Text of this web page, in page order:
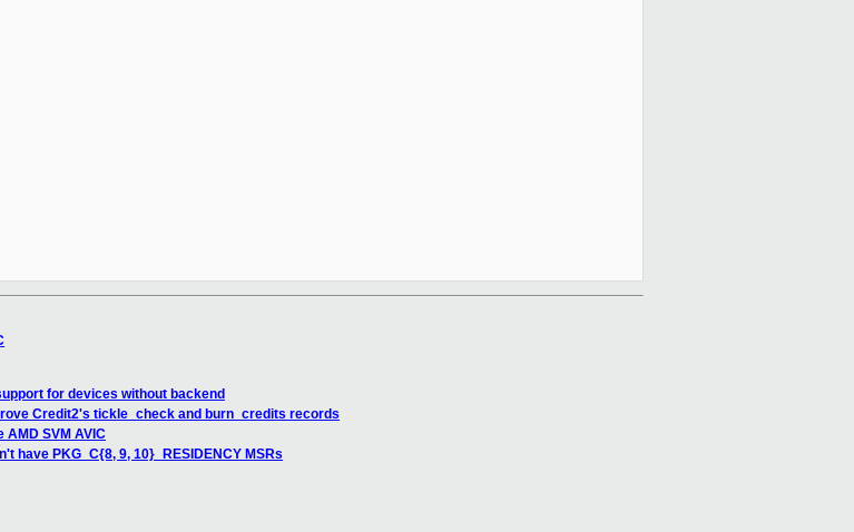
for devices without backend
Credit2's tickle_check and burn_credits records
AMD SVM AVIC
have PKG_C{8, 9, 10}_RESIDENCY MSRs